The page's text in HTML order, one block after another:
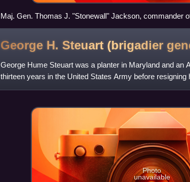
Maj. Gen. Thomas J. "Stonewall" Jackson, commander
Shenandoah Valley campaign of 1862
George H. Steuart (brigadier
George Hume Steuart was a planter in Maryland and an
thirteen years in the United States Army before
American Civil Wa
Photo
unavailable